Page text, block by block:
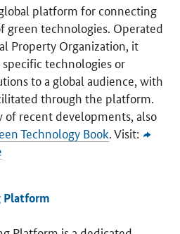
platform for connecting
green technologies. Operated
Property Organization, it
technologies or
to a global audience, with
through the platform.
of recent developments, also
Technology Book . Visit:
Platform